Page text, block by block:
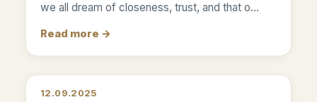
we all dream of closeness, trust, and that o…
Read more →
12.09.2025